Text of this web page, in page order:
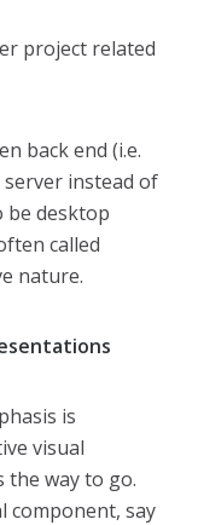
project related
back end (i.e.
instead of
be desktop
called
nature.
is
visual
the way to go.
component, say